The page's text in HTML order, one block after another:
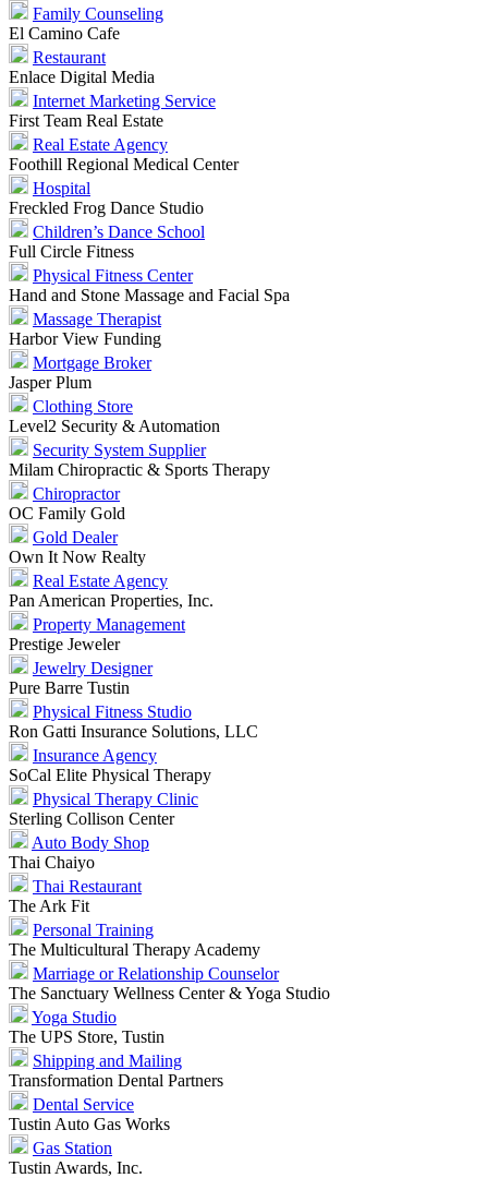
Family Counseling
El Camino Cafe
Restaurant
Enlace Digital Media
Internet Marketing Service
First Team Real Estate
Real Estate Agency
Foothill Regional Medical Center
Hospital
Freckled Frog Dance Studio
Children’s Dance School
Full Circle Fitness
Physical Fitness Center
Hand and Stone Massage and Facial Spa
Massage Therapist
Harbor View Funding
Mortgage Broker
Jasper Plum
Clothing Store
Level2 Security & Automation
Security System Supplier
Milam Chiropractic & Sports Therapy
Chiropractor
OC Family Gold
Gold Dealer
Own It Now Realty
Real Estate Agency
Pan American Properties, Inc.
Property Management
Prestige Jeweler
Jewelry Designer
Pure Barre Tustin
Physical Fitness Studio
Ron Gatti Insurance Solutions, LLC
Insurance Agency
SoCal Elite Physical Therapy
Physical Therapy Clinic
Sterling Collison Center
Auto Body Shop
Thai Chaiyo
Thai Restaurant
The Ark Fit
Personal Training
The Multicultural Therapy Academy
Marriage or Relationship Counselor
The Sanctuary Wellness Center & Yoga Studio
Yoga Studio
The UPS Store, Tustin
Shipping and Mailing
Transformation Dental Partners
Dental Service
Tustin Auto Gas Works
Gas Station
Tustin Awards, Inc.